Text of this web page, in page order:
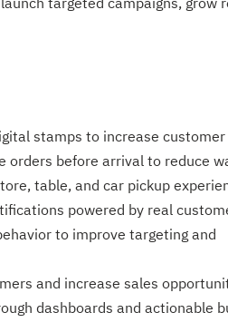
stamps to increase
orders before arrival to reduce
table, and car pickup
powered by real
to improve targeting and
and increase sales
dashboards and actionable